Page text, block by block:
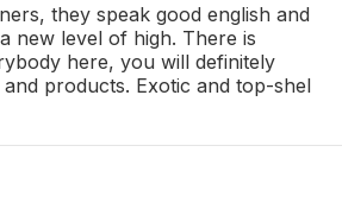
they speak good english and
new level of high. There is
here, you will definitely
products. Exotic and top-shel